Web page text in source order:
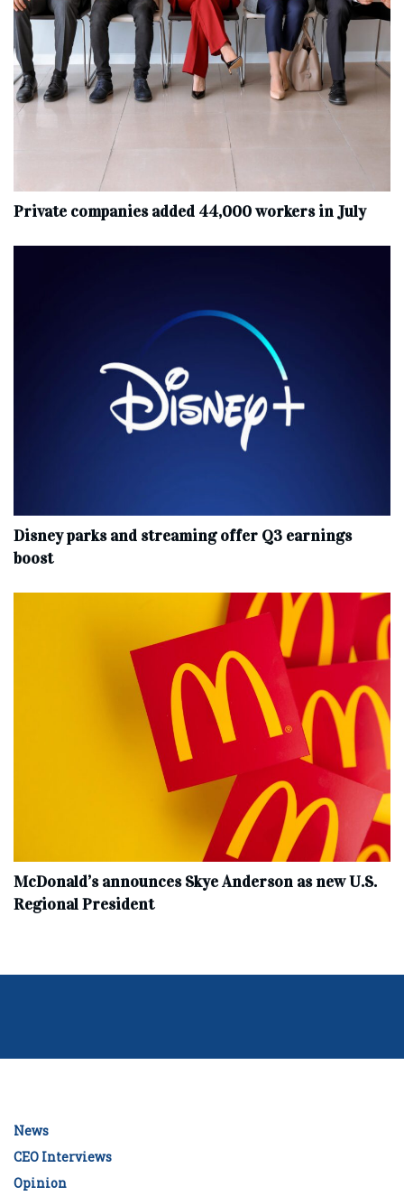
Private companies added 44,000 workers in July
Disney parks and streaming offer Q3 earnings
boost
McDonald’s announces Skye Anderson as new U.S.
Regional President
News
CEO Interviews
Opinion